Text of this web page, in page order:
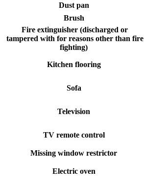
Dust pan
Brush
Fire extinguisher (discharged or
tampered with for reasons other than fire
fighting)
Kitchen flooring
Sofa
Television
TV remote control
Missing window restrictor
Electric oven